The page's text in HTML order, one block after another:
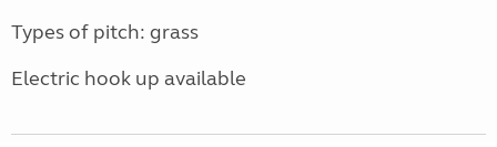
Types of pitch: grass
Electric hook up available